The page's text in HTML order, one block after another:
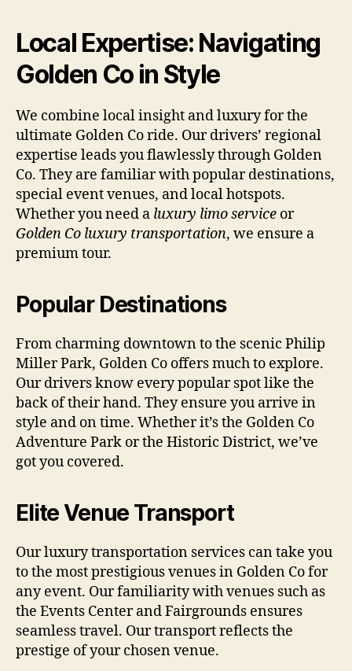
Local Expertise: Navigating
Golden Co in Style
We combine local insight and luxury for the
ultimate Golden Co ride. Our drivers’ regional
expertise leads you flawlessly through Golden
Co. They are familiar with popular destinations,
special event venues, and local hotspots.
Whether you need a luxury limo service or
Golden Co luxury transportation, we ensure a
premium tour.
Popular Destinations
From charming downtown to the scenic Philip
Miller Park, Golden Co offers much to explore.
Our drivers know every popular spot like the
back of their hand. They ensure you arrive in
style and on time. Whether it’s the Golden Co
Adventure Park or the Historic District, we’ve
got you covered.
Elite Venue Transport
Our luxury transportation services can take you
to the most prestigious venues in Golden Co for
any event. Our familiarity with venues such as
the Events Center and Fairgrounds ensures
seamless travel. Our transport reflects the
prestige of your chosen venue.